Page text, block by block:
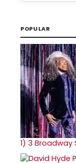
POPULAR
1) 3 Broadway